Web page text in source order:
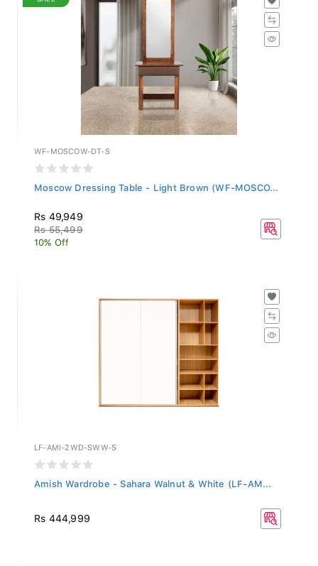
WF-MOSCOW-DT-S
Moscow Dressing Table - Light Brown (WF-MOSCO...
Rs 49,949
Rs 55,499
10% Off
LF-AMI-2WD-SWW-S
Amish Wardrobe - Sahara Walnut & White (LF-AM...
Rs 444,999